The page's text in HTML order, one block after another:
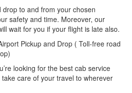
to and from your chosen
safety and time. Moreover, our
wait for you if your flight is late also.
Pickup and Drop ( Toll-free road
looking for the best cab service
care of your travel to wherever